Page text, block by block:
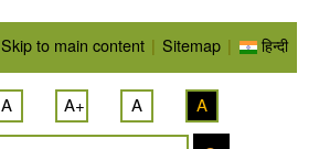
Skip to main content | Sitemap | हिन्दी
A A+ A A